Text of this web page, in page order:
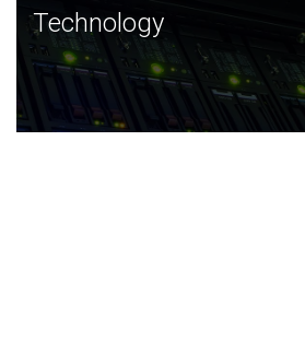
Technology
JCVI was built on a foundation of
and this tradition continues today.
Technology